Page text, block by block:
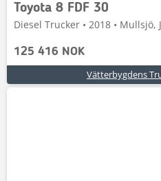
Toyota 8 FDF 30
Diesel Trucker • 2018 • Mullsjö,
125 416 NOK
Vätterbygdens